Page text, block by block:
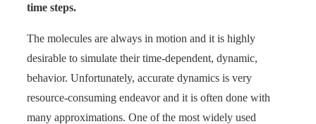
time steps.
The molecules are always in motion and it is highly
desirable to simulate their time-dependent, dynamic,
behavior. Unfortunately, accurate dynamics is very
resource-consuming endeavor and it is often done with
many approximations. One of the most widely used